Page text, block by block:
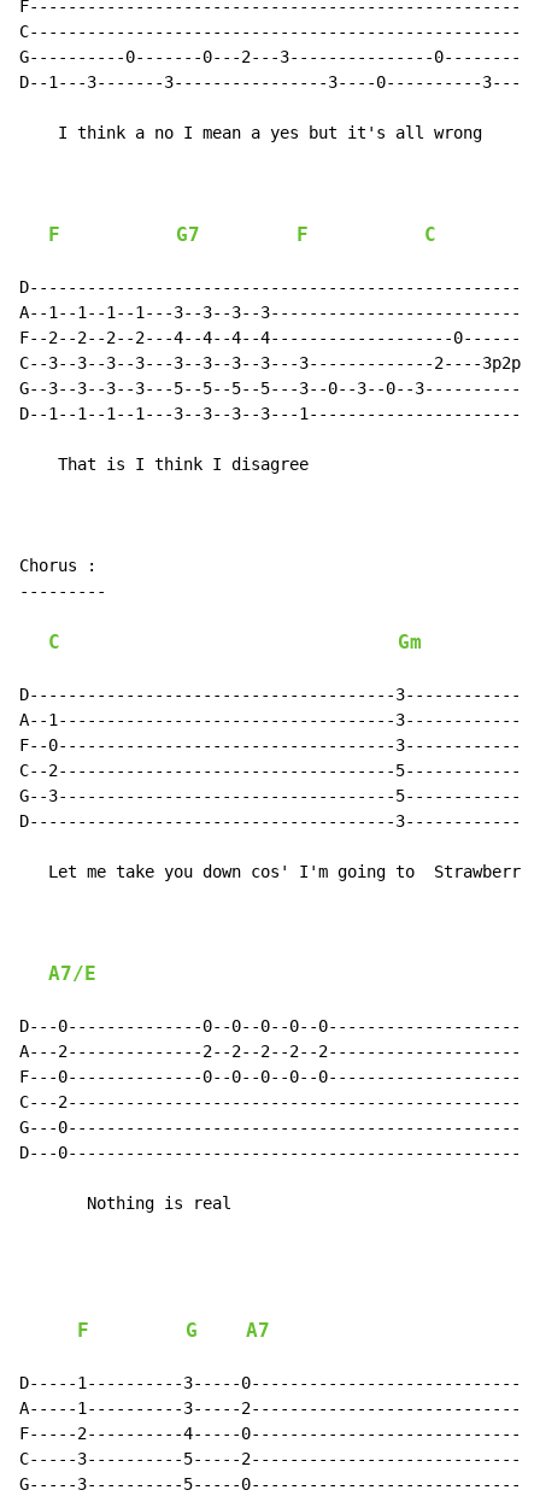
G----------0-------0---2---3---------------
D--1---3-------3----------------3----0----------
    I think a no I mean a yes but it's all wrong
F G7 F C
A--1--1--1--1---3--3--3--
F--2--2--2--2---4--4--4--4-------------------
C--3--3--3--3---3--3--3--3---3-------------2----
G--3--3--3--3---5--5--5--5---3--0--3--0--
D--1--1--1--1---3--3--3--3---
    That is I think I disagree
Chorus :
---------
C Gm
D--------------------------------------
A--1-----------------------------------
F--0-----------------------------------
C--2-----------------------------------5--------------
G--3-----------------------------------
D--------------------------------------
Let me take you down cos' I'm going to  Strawberry
A7/E
D---0--------------0--0--0--0--
A---2--------------2--2--2--2--
F---0--------------0--0--0--0--
C---
G---
D---
       Nothing is real
F G A7
D-----1----------3-----
A-----1----------3-----
F-----2----------4-----
C-----3----------5-----
G-----3----------5-----